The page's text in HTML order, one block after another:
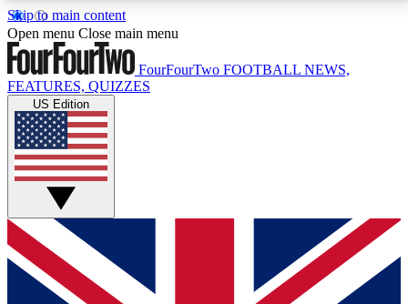
Skip to main content
17
MEMBER FEATURESACCESS AVAILABLE
Live Q&A Sessions
Weekly interactive sessions
GET CLUB ACCESS QUICK
For the quickest way to join, simply enter your email
below and get access. We will send a confirmation
Open menu Close main menu
FourFourTwo FOOTBALL NEWS,
FEATURES, QUIZZES
US Edition